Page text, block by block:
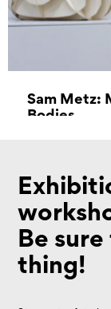
Sam Metz:
Bodies
Be
thing!